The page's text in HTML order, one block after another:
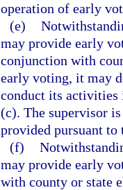
operation of early
(e)
may provide early
conjunction with
early voting, it may
conduct its activities
(c). The supervisor
provided pursuant to
(f)
may provide early
with county or state